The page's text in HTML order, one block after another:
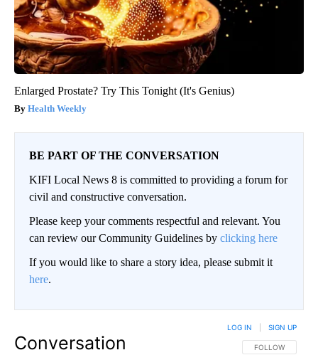
Enlarged Prostate? Try This Tonight (It's Genius)
Health Weekly
BE PART OF THE CONVERSATION
KIFI Local News 8 is committed to providing a forum for
civil and constructive conversation.
Please keep your comments respectful and relevant. You
can review our Community Guidelines by clicking here
If you would like to share a story idea, please submit it
here.
Conversation FOLLOW THIS
FOLLOW
LOG IN SIGN UP